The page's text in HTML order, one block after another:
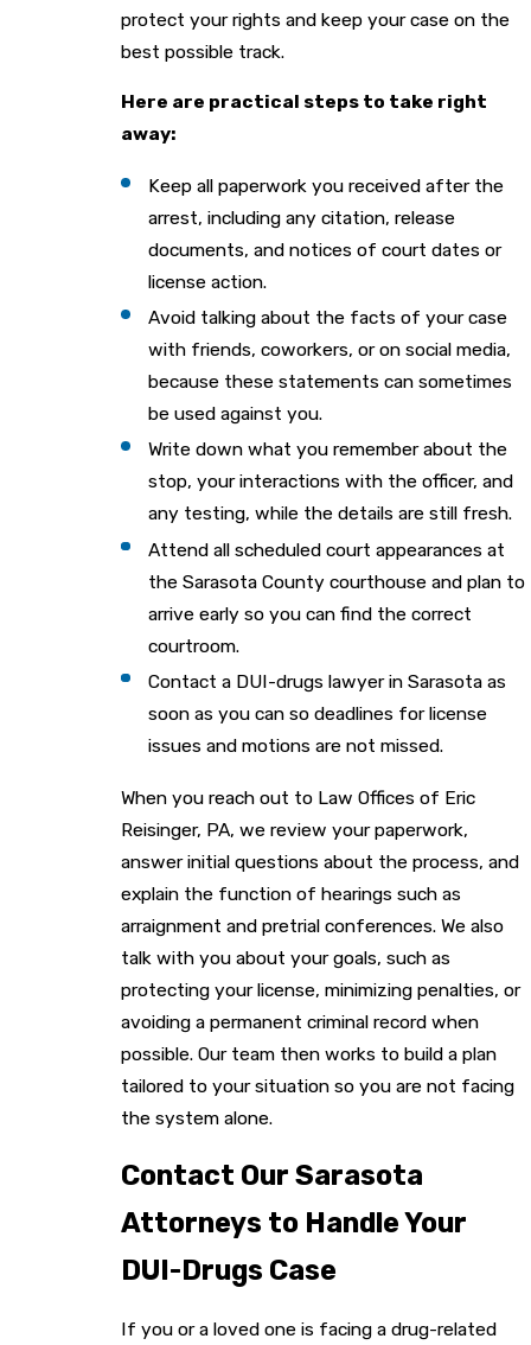
protect your rights and keep your case on the
best possible track.
Here are practical steps to take right
away:
Keep all paperwork you received after the
arrest, including any citation, release
documents, and notices of court dates or
license action.
Avoid talking about the facts of your case
with friends, coworkers, or on social media,
because these statements can sometimes
be used against you.
Write down what you remember about the
stop, your interactions with the officer, and
any testing, while the details are still fresh.
Attend all scheduled court appearances at
the Sarasota County courthouse and plan to
arrive early so you can find the correct
courtroom.
Contact a DUI-drugs lawyer in Sarasota as
soon as you can so deadlines for license
issues and motions are not missed.
When you reach out to Law Offices of Eric
Reisinger, PA, we review your paperwork,
answer initial questions about the process, and
explain the function of hearings such as
arraignment and pretrial conferences. We also
talk with you about your goals, such as
protecting your license, minimizing penalties, or
avoiding a permanent criminal record when
possible. Our team then works to build a plan
tailored to your situation so you are not facing
the system alone.
Contact Our Sarasota
Attorneys to Handle Your
DUI-Drugs Case
If you or a loved one is facing a drug-related